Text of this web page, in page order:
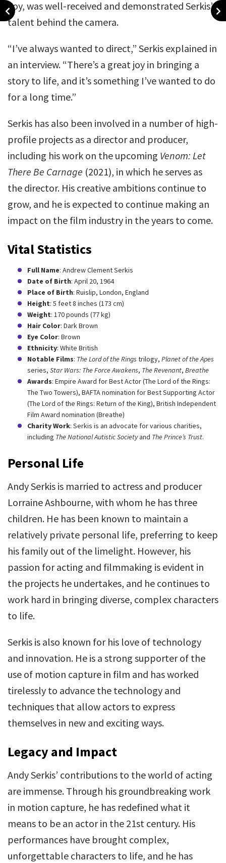
Foy, was well-received and demonstrated Serkis’
talent behind the camera.
“I’ve always wanted to direct,” Serkis explained in
an interview. “There’s a great joy in bringing a
story to life, and it’s something I’ve wanted to do
for a long time.”
Serkis has also been involved in a number of high-
profile projects as a director and producer,
including his work on the upcoming Venom: Let
There Be Carnage (2021), in which he serves as
the director. His creative ambitions continue to
grow, and he is expected to continue making an
impact on the film industry in the years to come.
Vital Statistics
Full Name: Andrew Clement Serkis
Date of Birth: April 20, 1964
Place of Birth: Ruislip, London, England
Height: 5 feet 8 inches (173 cm)
Weight: 170 pounds (77 kg)
Hair Color: Dark Brown
Eye Color: Brown
Ethnicity: White British
Notable Films: The Lord of the Rings trilogy, Planet of the Apes
series, Star Wars: The Force Awakens, The Revenant, Breathe
Awards: Empire Award for Best Actor (The Lord of the Rings:
The Two Towers), BAFTA nomination for Best Supporting Actor
(The Lord of the Rings: Return of the King), British Independent
Film Award nomination (Breathe)
Charity Work: Serkis is an advocate for various charities,
including The National Autistic Societyand The Prince’s Trust.
Personal Life
Andy Serkis is married to actress and producer
Lorraine Ashbourne, with whom he has three
children. He has been known to maintain a
relatively private personal life, preferring to keep
his family out of the limelight. However, his
passion for acting and filmmaking is evident in
the projects he undertakes, and he continues to
work hard in bringing diverse, complex characters
to life.
Serkis is also known for his love of technology
and innovation. He is a strong supporter of the
use of motion capture in film and has worked
tirelessly to advance the technology and
techniques that allow actors to express
themselves in new and exciting ways.
Legacy and Impact
Andy Serkis’ contributions to the world of acting
are immense. Through his groundbreaking work
in motion capture, he has redefined what it
means to be an actor in the 21st century. His
performances have brought complex,
unforgettable characters to life, and he has